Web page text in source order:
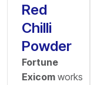
Red
Chilli
Powder
Fortune
Exicom works